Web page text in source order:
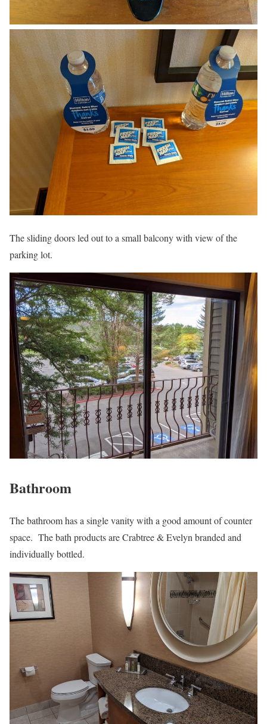
The sliding doors led out to a small balcony with view of the
parking lot.
Bathroom
The bathroom has a single vanity with a good amount of counter
space. The bath products are Crabtree & Evelyn branded and
individually bottled.